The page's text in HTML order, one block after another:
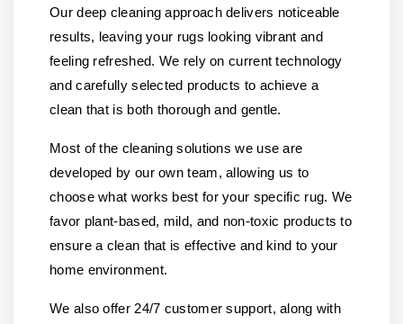
Our deep cleaning approach delivers noticeable
results, leaving your rugs looking vibrant and
feeling refreshed. We rely on current technology
and carefully selected products to achieve a
clean that is both thorough and gentle.
Most of the cleaning solutions we use are
developed by our own team, allowing us to
choose what works best for your specific rug. We
favor plant-based, mild, and non-toxic products to
ensure a clean that is effective and kind to your
home environment.
We also offer 24/7 customer support, along with